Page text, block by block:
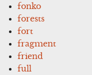
fonko
forests
fort
fragment
friend
full